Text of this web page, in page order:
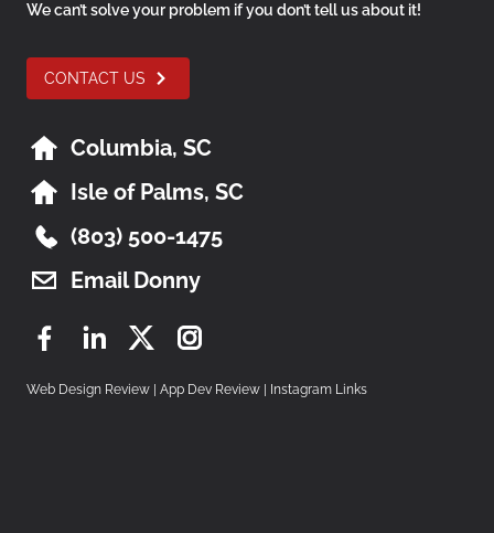
We can’t solve your problem if you don’t tell us about it!
CONTACT US
Columbia, SC
Isle of Palms, SC
(803) 500-1475
Email Donny
FacebookLinkedInTwitter Instagram
Web Design Review App Dev Review Instagram Links